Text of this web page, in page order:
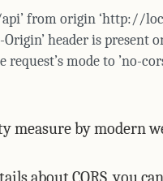
from origin ‘http://
header is present
request’s mode to ’no-
measure by modern